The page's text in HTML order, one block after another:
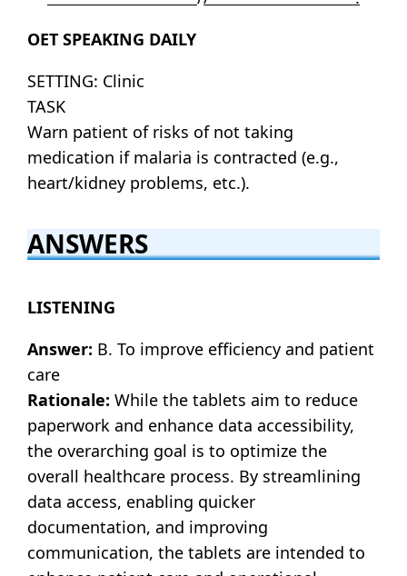
OET SPEAKING DAILY
SETTING: Clinic
TASK
Warn patient of risks of not taking
medication if malaria is contracted (e.g.,
heart/kidney problems, etc.).
ANSWERS
LISTENING
Answer: B. To improve efficiency and patient
care
Rationale: While the tablets aim to reduce
paperwork and enhance data accessibility,
the overarching goal is to optimize the
overall healthcare process. By streamlining
data access, enabling quicker
documentation, and improving
communication, the tablets are intended to